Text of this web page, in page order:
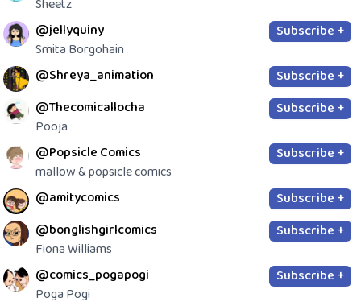
Sheetz
@jellyquiny
Smita Borgohain
Subscribe +
@Shreya_animation
Subscribe +
@Thecomicallocha
Pooja
Subscribe +
@Popsicle Comics
mallow & popsicle comics
Subscribe +
@amitycomics
Subscribe +
@bonglishgirlcomics
Fiona Williams
Subscribe +
@comics_pogapogi
Poga Pogi
Subscribe +